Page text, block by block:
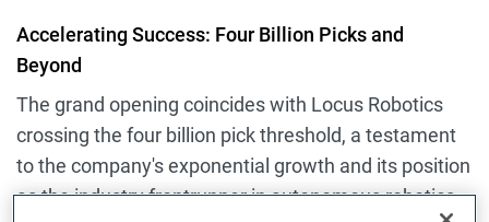
Accelerating Success: Four Billion Picks and
Beyond
The grand opening coincides with Locus Robotics
crossing the four billion pick threshold, a testament
to the company's exponential growth and its position
as the industry frontrunner in autonomous robotics